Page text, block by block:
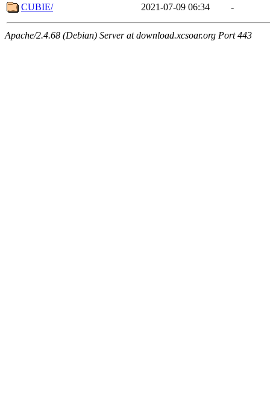
CUBIE/
2021-07-09 06:34 -
Apache/2.4.68 (Debian) Server at download.xcsoar.org Port 443